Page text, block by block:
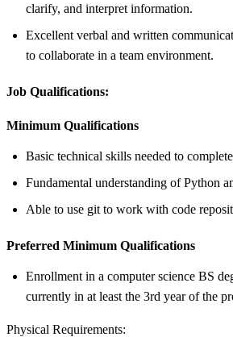
clarify, and interpret information.
Excellent verbal and written
to collaborate in a team environment.
Job Qualifications:
Minimum Qualifications
Basic technical skills needed to
Fundamental understanding of Python
Able to use git to work with code
Preferred Minimum Qualifications
Enrollment in a computer science BS
currently in at least the 3rd year of the
Physical Requirements: